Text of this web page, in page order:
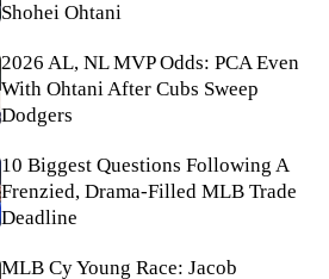
Shohei Ohtani
2026 AL, NL MVP Odds: PCA Even
With Ohtani After Cubs Sweep
Dodgers
10 Biggest Questions Following A
Frenzied, Drama-Filled MLB Trade
Deadline
MLB Cy Young Race: Jacob